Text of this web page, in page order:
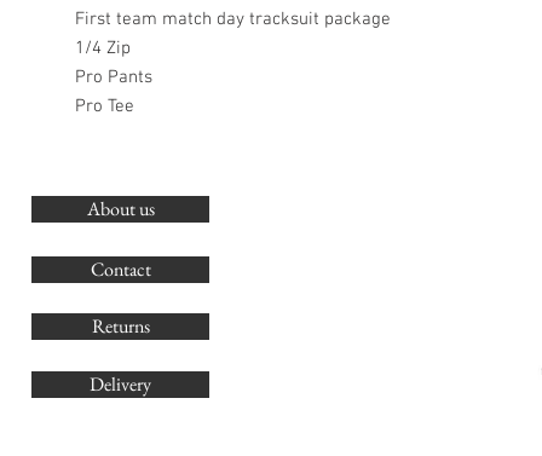
First team match day tracksuit package
1/4 Zip
Pro Pants
Pro Tee
About us
Contact
Returns
Delivery